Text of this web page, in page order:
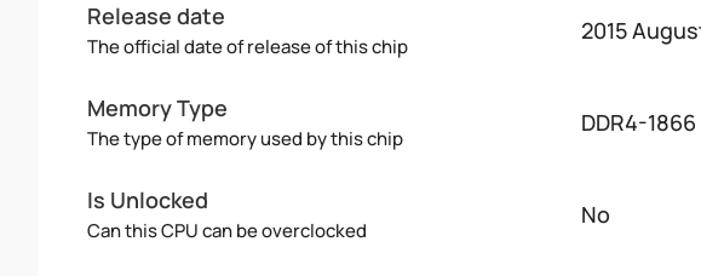
Release date
The official date of release of this chip
2015
Memory Type
The type of memory used by this chip
DDR4-1866
Is Unlocked
Can this CPU can be overclocked
No